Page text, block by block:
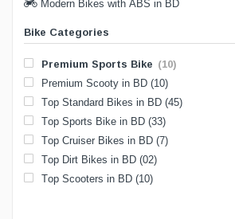
Modern Bikes with ABS in BD
Bike Categories
Premium Sports Bike (10)
Premium Scooty in BD (10)
Top Standard Bikes in BD (45)
Top Sports Bike in BD (33)
Top Cruiser Bikes in BD (7)
Top Dirt Bikes in BD (02)
Top Scooters in BD (10)